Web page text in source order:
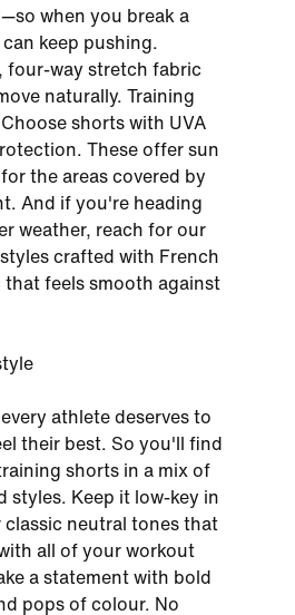
when you break a
keep pushing.
four-way stretch fabric
naturally. Training
shorts with UVA
These offer sun
the areas covered by
And if you're heading
weather, reach for our
crafted with French
feels smooth against
athlete deserves to
their best. So you'll find
shorts in a mix of
styles. Keep it low-key in
classic neutral tones that
all of your workout
a statement with bold
pops of colour. No